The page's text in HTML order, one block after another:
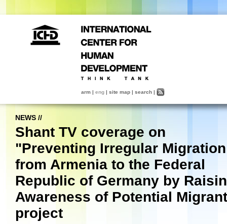
arm | eng | site map | search |
NEWS //
Shant TV coverage on
"Preventing Irregular Migration
from Armenia to the Federal
Republic of Germany by
Awareness of Potential
project